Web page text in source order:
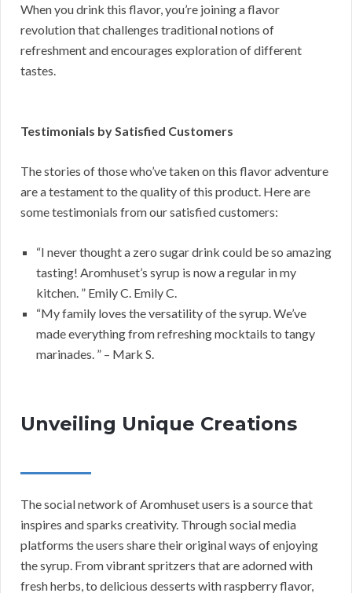
When you drink this flavor, you’re joining a flavor
revolution that challenges traditional notions of
refreshment and encourages exploration of different
tastes.
Testimonials by Satisfied Customers
The stories of those who’ve taken on this flavor adventure
are a testament to the quality of this product. Here are
some testimonials from our satisfied customers:
“I never thought a zero sugar drink could be so amazing
tasting! Aromhuset’s syrup is now a regular in my
kitchen. ” Emily C. Emily C.
“My family loves the versatility of the syrup. We’ve
made everything from refreshing mocktails to tangy
marinades. ” – Mark S.
Unveiling Unique Creations
The social network of Aromhuset users is a source that
inspires and sparks creativity. Through social media
platforms the users share their original ways of enjoying
the syrup. From vibrant spritzers that are adorned with
fresh herbs, to delicious desserts with raspberry flavor,